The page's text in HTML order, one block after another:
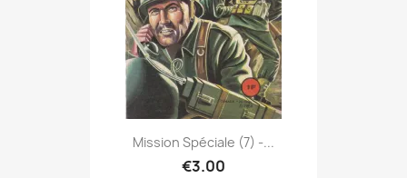
Mission Spéciale (7) -...
€3.00